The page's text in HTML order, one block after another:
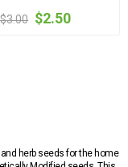
$3.00 $2.50
herb seeds for the home